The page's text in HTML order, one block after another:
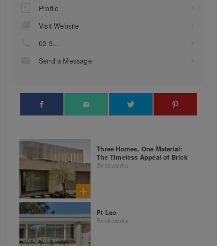
Profile
Visit Website
02 9...
Send a Message
Three Homes, One Material:
The Timeless Appeal of Brick
Brickworks
Pt Leo
Brickworks